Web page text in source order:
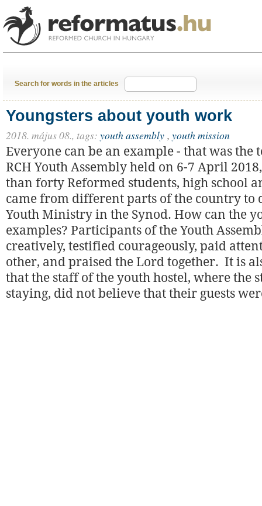
Search for words in the articles
Youngsters about youth work
2018. május 08., tags: youth assembly , youth mission
Everyone can be an example - that was the
RCH Youth Assembly held on 6-7 April
than forty Reformed students, high school
came from different parts of the country to
Youth Ministry in the Synod. How can the
examples? Participants of the Youth
creatively, testified courageously, paid
other, and praised the Lord together. It is
that the staff of the youth hostel, where the
staying, did not believe that their guests